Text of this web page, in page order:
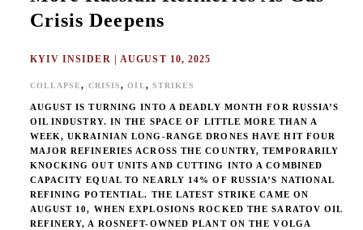
Crisis Deepens
KYIV INSIDER |AUGUST 10, 2025
COLLAPSE, CRISIS,OIL, STRIKES
AUGUST IS TURNING INTO A DEADLY MONTH FOR RUSSIA’S
OIL INDUSTRY. IN THE SPACE OF LITTLE MORE THAN A
WEEK, UKRAINIAN LONG-RANGE DRONES HAVE HIT FOUR
MAJOR REFINERIES ACROSS THE COUNTRY, TEMPORARILY
KNOCKING OUT UNITS AND CUTTING INTO A COMBINED
CAPACITY EQUAL TO NEARLY 14% OF RUSSIA’S NATIONAL
REFINING POTENTIAL. THE LATEST STRIKE CAME ON
AUGUST 10, WHEN EXPLOSIONS ROCKED THE SARATOV OIL
REFINERY, A ROSNEFT-OWNED PLANT ON THE VOLGA